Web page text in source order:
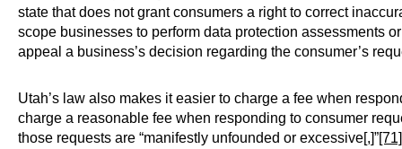
state that does not grant consumers a right to correct
scope businesses to perform data protection assessments
appeal a business’s decision regarding the consumer’s
Utah’s law also makes it easier to charge a fee when
charge a reasonable fee when responding to consumer
those requests are “manifestly unfounded or excessive[,]”[71]